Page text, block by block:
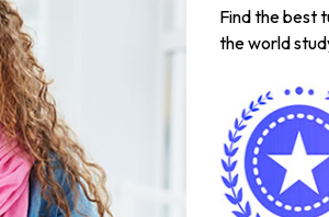
Find the best
the world